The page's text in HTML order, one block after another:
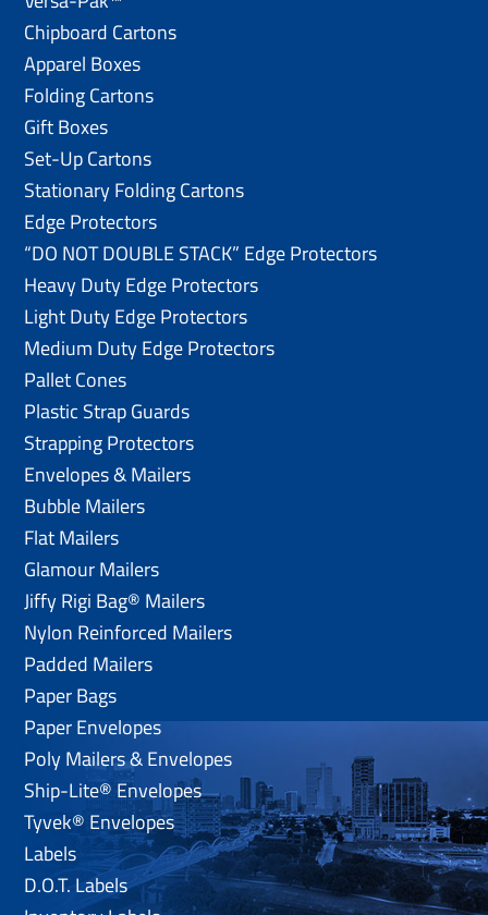
Chipboard Cartons
Apparel Boxes
Folding Cartons
Gift Boxes
Set-Up Cartons
Stationary Folding Cartons
Edge Protectors
“DO NOT DOUBLE STACK” Edge Protectors
Heavy Duty Edge Protectors
Light Duty Edge Protectors
Medium Duty Edge Protectors
Pallet Cones
Plastic Strap Guards
Strapping Protectors
Envelopes & Mailers
Bubble Mailers
Flat Mailers
Glamour Mailers
Jiffy Rigi Bag® Mailers
Nylon Reinforced Mailers
Padded Mailers
Paper Bags
Paper Envelopes
Poly Mailers & Envelopes
Ship-Lite® Envelopes
Tyvek® Envelopes
Labels
D.O.T. Labels